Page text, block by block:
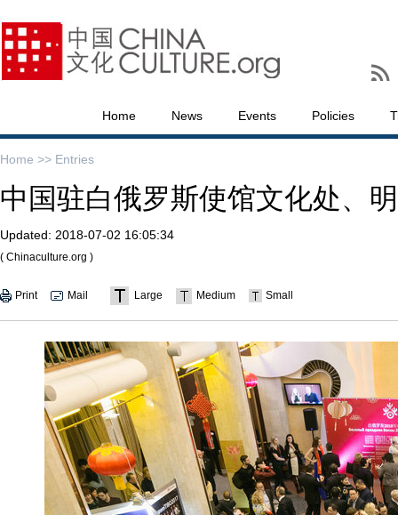
Home News Events Policies
Home >> Entries
中国驻白俄罗斯使馆文化处、
Updated: 2018-07-02 16:05:34
( Chinaculture.org )
Print Mail Large Medium Small